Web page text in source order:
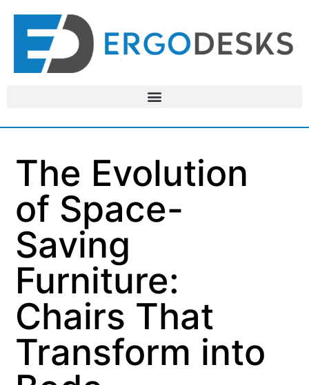
The Evolution
of Space-
Saving
Furniture:
Chairs That
Transform into